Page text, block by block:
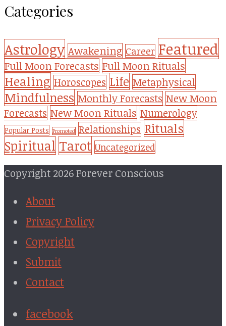
Categories
Astrology Awakening Career Featured
Full Moon Forecasts Full Moon Rituals
Healing Horoscopes Life Metaphysical
Mindfulness Monthly Forecasts New Moon
Forecasts New Moon Rituals Numerology
Popular Posts Promoted Relationships Rituals
Spiritual Tarot Uncategorized
Copyright 2026 Forever Conscious
About
Privacy Policy
Copyright
Submit
Contact
facebook